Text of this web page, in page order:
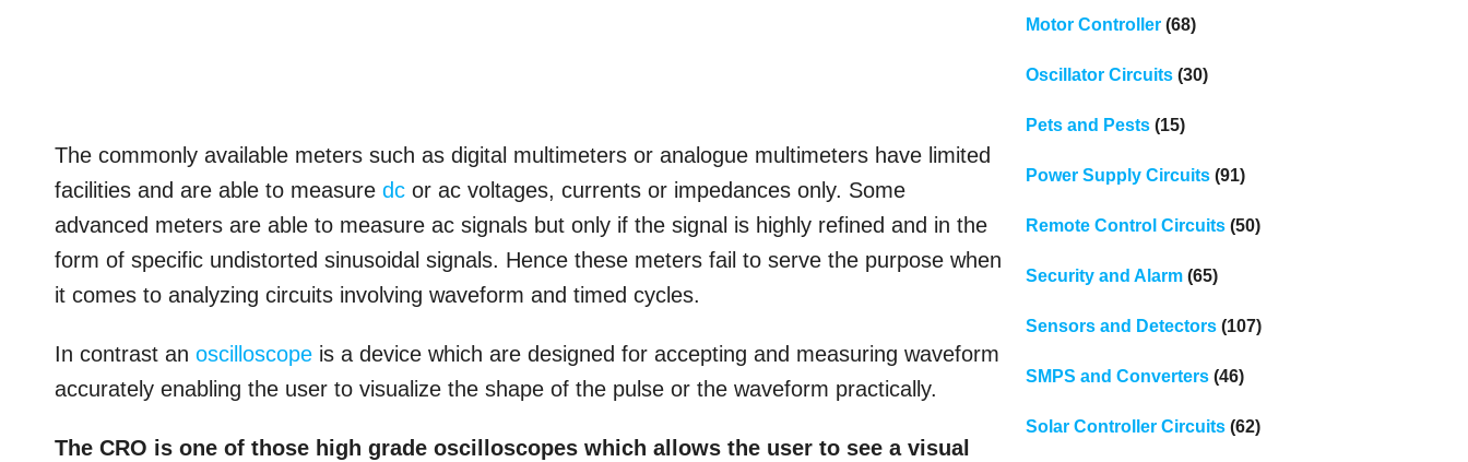
The commonly available meters such as digital multimeters or analogue multimeters have limited
facilities and are able to measuredc or ac voltages, currents or impedances only. Some
advanced meters are able to measure ac signals but only if the signal is highly refined and in the
form of specific undistorted sinusoidal signals. Hence these meters fail to serve the purpose when
it comes to analyzing circuits involving waveform and timed cycles.
In contrast anoscilloscope is a device which are designed for accepting and measuring waveform
accurately enabling the user to visualize the shape of the pulse or the waveform practically.
The CRO is one of those high grade oscilloscopes which allows the user to see a visual
Motor Controller(68)
Oscillator Circuits(30)
Pets and Pests(15)
Power Supply Circuits(91)
Remote Control Circuits(50)
Security and Alarm(65)
Sensors and Detectors(107)
SMPS and Converters(46)
Solar Controller Circuits(62)